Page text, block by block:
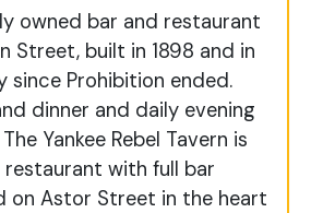
owned bar and restaurant
Street, built in 1898 and in
since Prohibition ended.
dinner and daily evening
Yankee Rebel Tavern is
restaurant with full bar
on Astor Street in the heart